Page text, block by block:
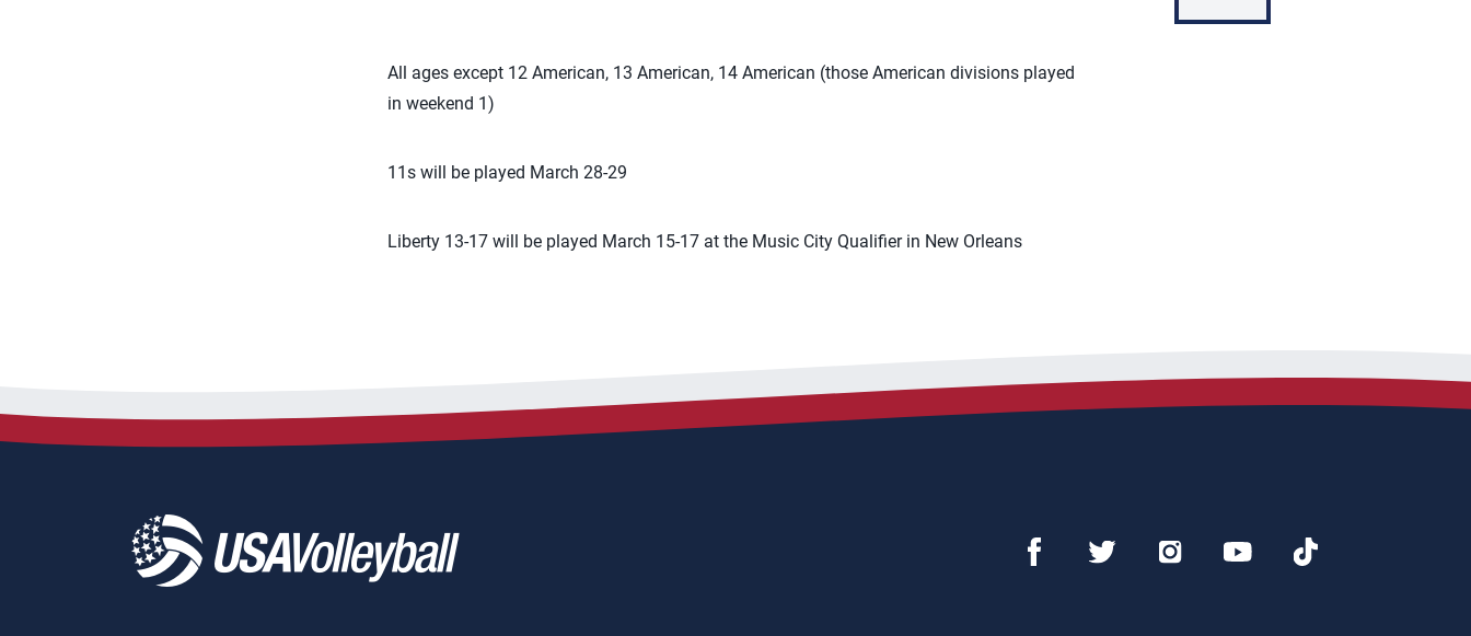
All ages except 12 American, 13 American, 14 American (those American divisions played
in weekend 1)
11s will be played March 28-29
Liberty 13-17 will be played March 15-17 at the Music City Qualifier in New Orleans